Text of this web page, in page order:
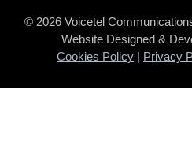
© 2026 Voicetel
Website Designed &
Cookies Policy | Privacy